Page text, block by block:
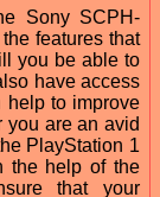
Sony SCPH-
features that
you be able to
have access
help to improve
you are an avid
PlayStation 1
the help of the
that your